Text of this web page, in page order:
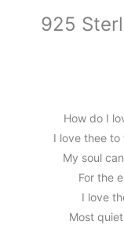
925
How do I
I love thee
My soul
For the
I love
Most